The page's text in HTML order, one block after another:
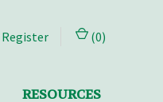
Register (0)
RESOURCES